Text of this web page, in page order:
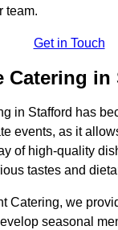
team.
Get in Touch
Catering in
in Stafford has
events, as it
of high-quality
tastes and
Catering, we
seasonal